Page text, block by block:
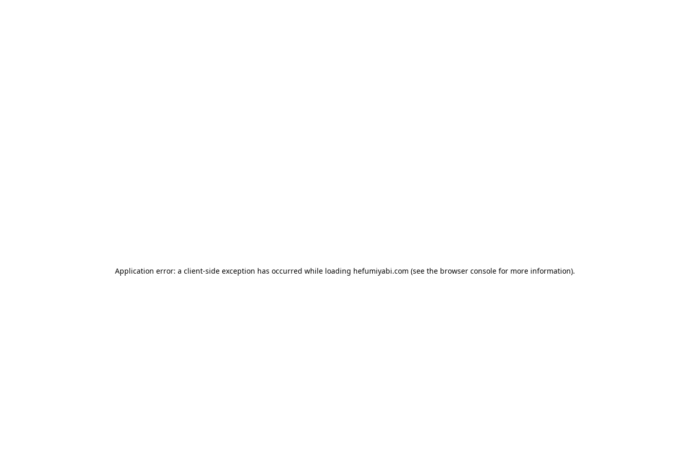
Application error: a client-side exception has occurred while loading hefumiyabi.com (see the browser console for more information).